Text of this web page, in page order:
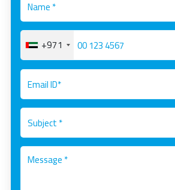
+971